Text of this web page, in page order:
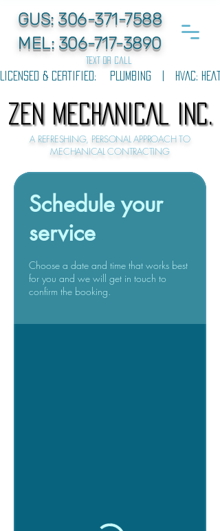
GUS: 306-371-7588
MEL: 306-717-3890
text or call
LICENSED & CERTIFIED:    PLUMBING   |   HVAC:
ZEN MECHANICAL INC.
ZEN MECHANICAL INC.
A REFRESHING, PERSONAL APPROACH TO
MECHANICAL CONTRACTING
Schedule your
service
Choose a date and time that works best
for you and we will get in touch to
confirm the booking.